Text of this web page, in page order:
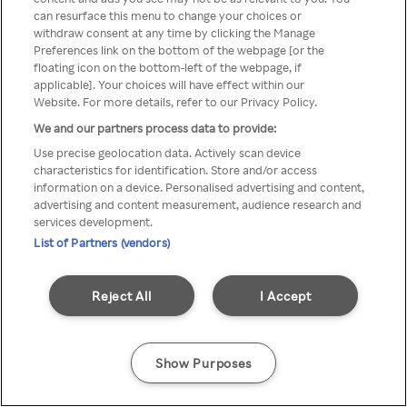
z Rakuten TV przez anonimowe
VPS/Proxy
Go back
can resurface this menu to change your choices or
withdraw consent at any time by clicking the Manage
Preferences link on the bottom of the webpage [or the
floating icon on the bottom-left of the webpage, if
applicable]. Your choices will have effect within our
Website. For more details, refer to our Privacy Policy.
We and our partners process data to provide:
Use precise geolocation data. Actively scan device
characteristics for identification. Store and/or access
information on a device. Personalised advertising and content,
advertising and content measurement, audience research and
services development.
List of Partners (vendors)
I Accept
Reject All
Show Purposes